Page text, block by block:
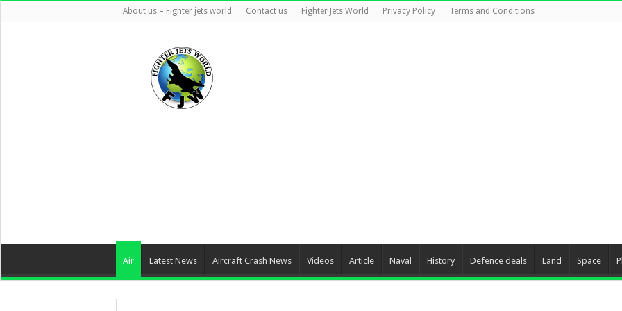
About us – Fighter jets world Contact us Fighter Jets World Privacy Policy Terms and Conditions
Air Latest News Aircraft Crash News Videos Article Naval History Defence deals Land Space